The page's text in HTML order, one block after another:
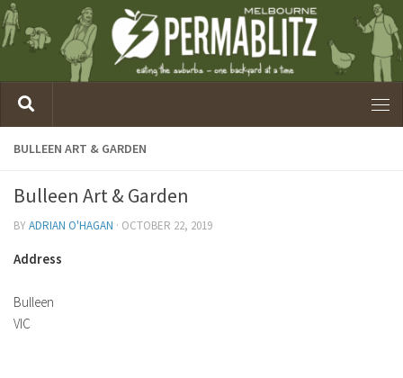
BULLEEN ART & GARDEN
Bulleen Art & Garden
BYADRIAN O'HAGAN · OCTOBER 22, 2019
Address
Bulleen
VIC